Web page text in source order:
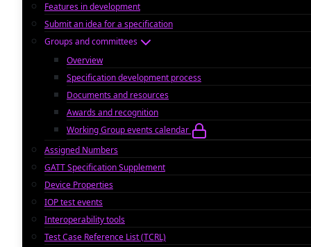
Features in development
Submit an idea for a specification
Groups and committees
Overview
Specification development process
Documents and resources
Awards and recognition
Working Group events calendar
Assigned Numbers
GATT Specification Supplement
Device Properties
IOP test events
Interoperability tools
Test Case Reference List (TCRL)